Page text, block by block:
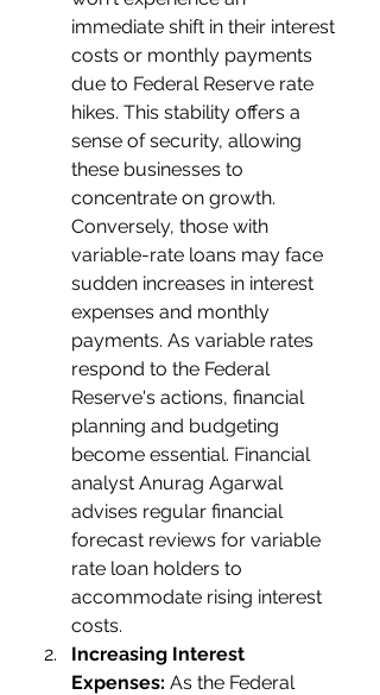
immediate shift in their interest
costs or monthly payments
due to Federal Reserve rate
hikes. This stability offers a
sense of security, allowing
these businesses to
concentrate on growth.
Conversely, those with
variable-rate loans may face
sudden increases in interest
expenses and monthly
payments. As variable rates
respond to the Federal
Reserve's actions, financial
planning and budgeting
become essential. Financial
analyst Anurag Agarwal
advises regular financial
forecast reviews for variable
rate loan holders to
accommodate rising interest
costs.
Increasing Interest
Expenses: As the Federal